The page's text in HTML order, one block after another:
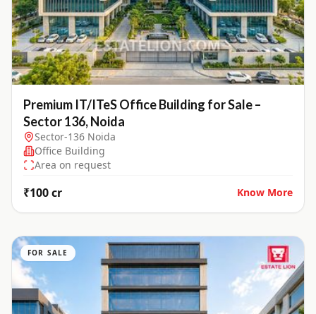
Premium IT/ITeS Office Building for Sale –
Sector 136, Noida
Sector-136 Noida
Office Building
Area on request
₹100 cr Know More
FOR SALE